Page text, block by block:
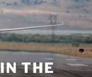
THE